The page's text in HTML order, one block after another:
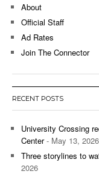
About
Official Staff
Ad Rates
Join The Connector
RECENT POSTS
University Crossing
Center- May 13, 2026
Three storylines to
2026